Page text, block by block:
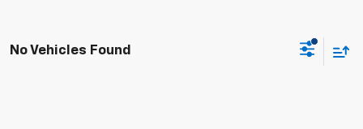
No Vehicles Found